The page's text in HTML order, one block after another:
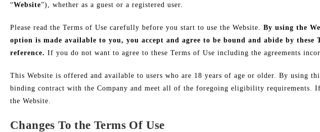
“Website”), whether as a guest or a registered user.
Please read the Terms of Use carefully before you start to use the Website. By using the
option is made available to you, you accept and agree to be bound and abide by
reference. If you do not want to agree to these Terms of Use including the agreements
This Website is offered and available to users who are 18 years of age or older. By using
binding contract with the Company and meet all of the foregoing eligibility requirements.
the Website.
Changes To the Terms Of Use